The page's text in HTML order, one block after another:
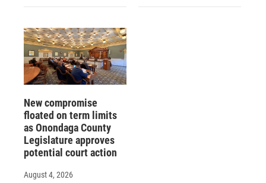
New compromise
floated on term limits
as Onondaga County
Legislature approves
potential court action
August 4, 2026